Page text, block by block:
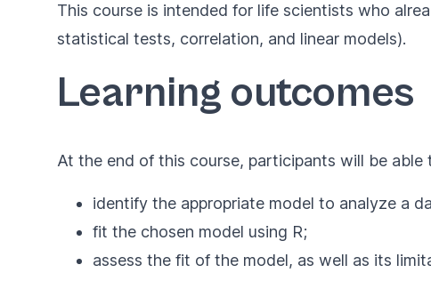
This course is intended for life scientists who
statistical tests, correlation, and linear models).
Learning outcomes
At the end of this course, participants will be able
identify the appropriate model to analyze a
fit the chosen model using R;
assess the fit of the model, as well as its